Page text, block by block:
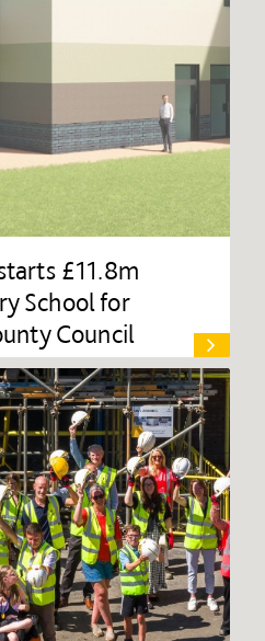
£11.8m
School for
Council